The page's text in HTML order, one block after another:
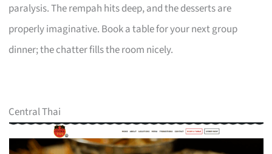
paralysis. The rempah hits deep, and the desserts are
properly imaginative. Book a table for your next group
dinner; the chatter fills the room nicely.
Central Thai